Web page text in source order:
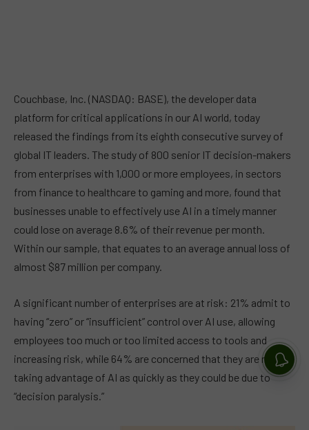
Couchbase, Inc. (NASDAQ: BASE), the developer data
platform for critical applications in our AI world, today
released the findings from its eighth consecutive survey of
global IT leaders. The study of 800 senior IT decision-makers
from enterprises with 1,000 or more employees, in sectors
from finance to healthcare to gaming and more, found that
businesses unable to effectively use AI in a timely manner
could lose on average 8.6% of their revenue per month.
Within our sample, that equates to an average annual loss of
almost $87 million per company.
A significant number of enterprises are at risk: 21% admit to
having “zero” or “insufficient” control over AI use, allowing
employees too much or too limited access to tools and
increasing risk, while 64% are concerned that they are not
taking advantage of AI as quickly as they could be due to
“decision paralysis.”